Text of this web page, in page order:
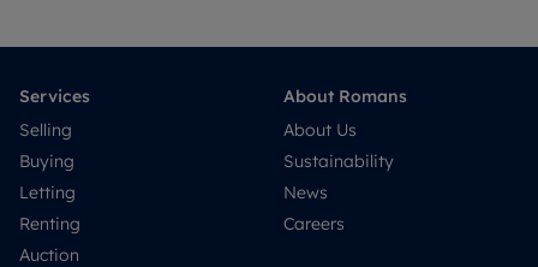
Services
Selling
Buying
Letting
Renting
Auction
About Romans
About Us
Sustainability
News
Careers